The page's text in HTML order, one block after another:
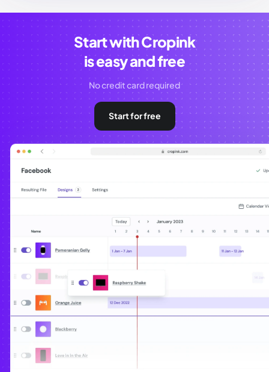
Start with Cropink
is easy and free
No credit card required
Start for free